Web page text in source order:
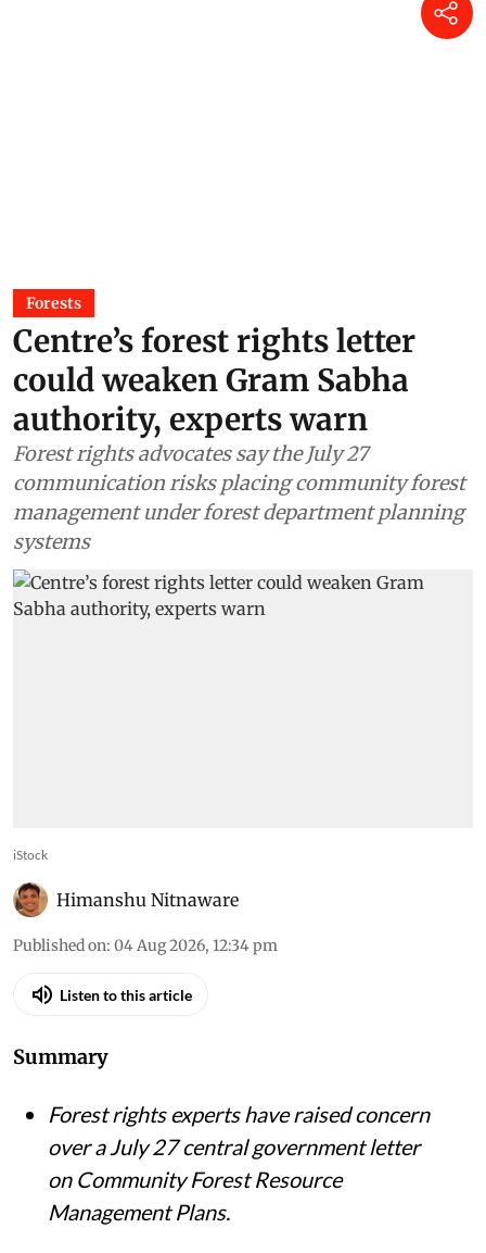
Forests
Centre’s forest rights letter
could weaken Gram Sabha
authority, experts warn
Forest rights advocates say the July 27
communication risks placing community forest
management under forest department planning
systems
iStock
Himanshu Nitnaware
Published on: 04 Aug 2026, 12:34 pm
Listen to this article
Summary
Forest rights experts have raised concern
over a July 27 central government letter
on Community Forest Resource
Management Plans.